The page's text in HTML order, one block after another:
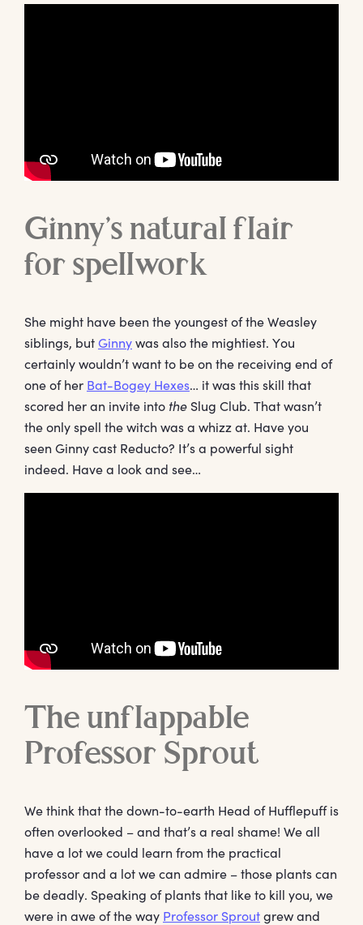
Ginny’s natural flair
for spellwork
She might have been the youngest of the Weasley
siblings, butGinnywas also the mightiest. You
certainly wouldn’t want to be on the receiving end of
one of her Bat-Bogey Hexes… it was this skill that
scored her an invite into the Slug Club. That wasn’t
the only spell the witch was a whizz at. Have you
seen Ginny cast Reducto? It’s a powerful sight
indeed. Have a look and see…
The unflappable
Professor Sprout
We think that the down-to-earth Head of Hufflepuff is
often overlooked – and that’s a real shame! We all
have a lot we could learn from the practical
professor and a lot we can admire – those plants can
be deadly. Speaking of plants that like to kill you, we
were in awe of the way Professor Sproutgrew and